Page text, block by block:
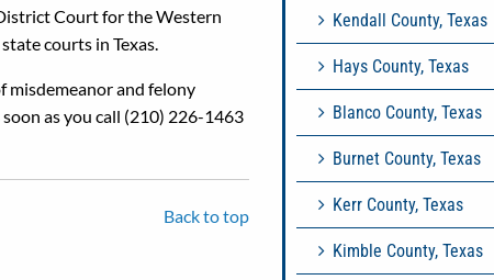
Court for the Western
courts in Texas.
misdemeanor and felony
as you call (210) 226-1463
Back to top
Kendall County, Texas
Hays County, Texas
Blanco County, Texas
Burnet County, Texas
Kerr County, Texas
Kimble County, Texas